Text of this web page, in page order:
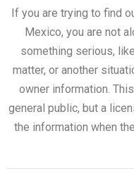
If you are trying to find
Mexico, you are not
something serious,
matter, or another
owner information.
general public, but a
the information when